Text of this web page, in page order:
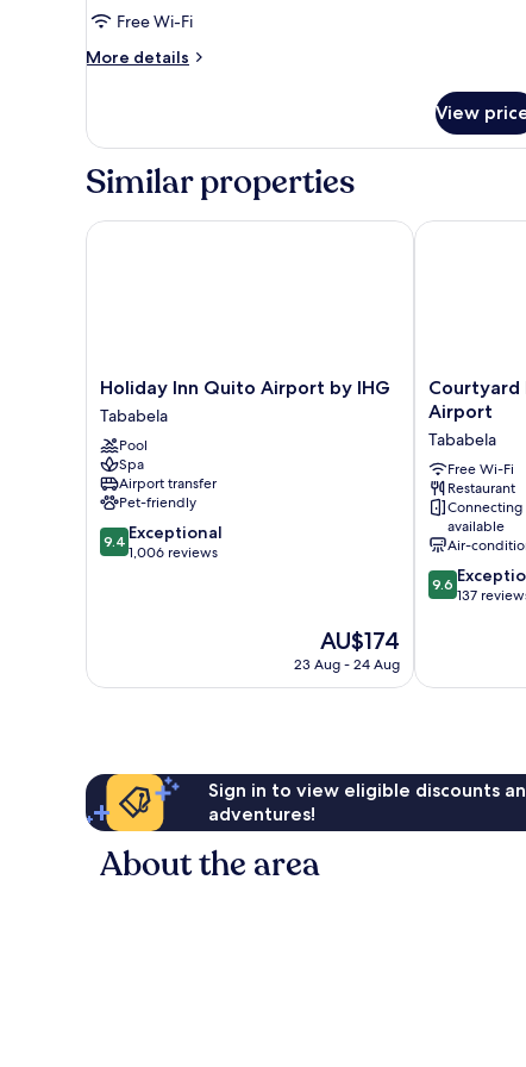
Non
Smoking
Free Wi-Fi
More details
More
Room,
Queen
Non
View
Similar properties
Holiday
Inn
Quito
Airport
by
IHG
Tababela
Holiday Inn Quito Airport by IHG
Tababela
Pool
Spa
Airport transfer
Pet-friendly
9.4
out
9.4 Exceptional
1,006 reviews
The
price
AU$174
23 Aug - 24 Aug
Holiday Inn Quito Airport by IHG
Courtyard
By
Marriott
Quito
Airport
Tababela
Airport
Tababela
Free Wi-Fi
Restaurant
Connecting
available
Air-
9.6
out
137
9.6
137
Courtyard
Sign in to view eligible discounts
adventures!
About the area